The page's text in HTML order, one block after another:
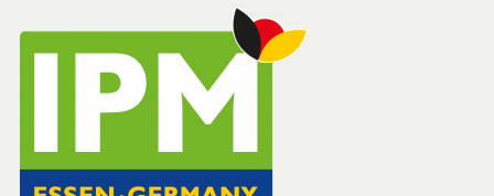
Blocking
Pot herbs
Bedding plants
Pot plants
Soft fruits